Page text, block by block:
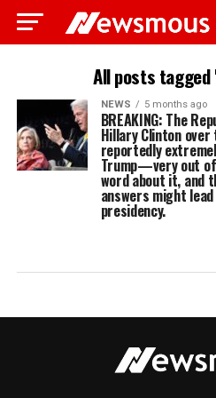
All posts
NEWS 5 months ago
BREAKING: The
Hillary Clinton
reportedly
Trump—very out
word about it, and
answers might
presidency.